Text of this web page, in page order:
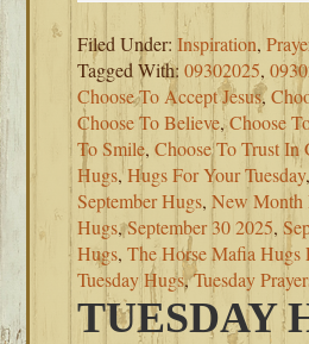
Filed Under:Inspiration,
Tagged With:09302025,
Choose To Accept Jesus,
Choose To Believe,Choose
To Smile,Choose To Trust In
Hugs,Hugs For Your Tuesday
September Hugs,New Month
Hugs,September 30 2025,
Hugs,The Horse Mafia Hugs
Tuesday Hugs,Tuesday
TUESDAY